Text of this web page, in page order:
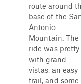
route around
base of the
Antonio
Mountain. The
ride was pretty
with grand
vistas, an easy
trail, and some